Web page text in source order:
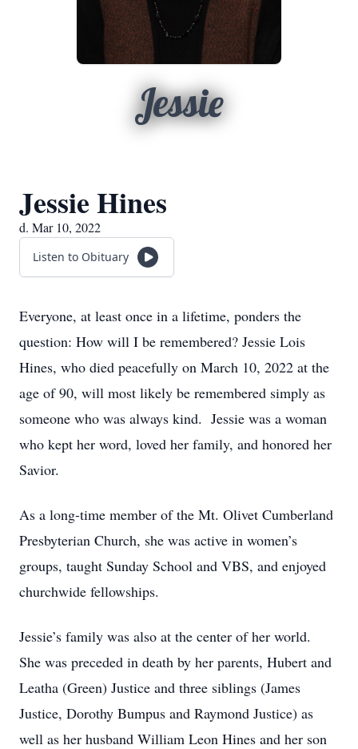
Jessie
Jessie Hines
d. Mar 10, 2022
Listen to Obituary
Everyone, at least once in a lifetime, ponders the
question: How will I be remembered? Jessie Lois
Hines, who died peacefully on March 10, 2022 at the
age of 90, will most likely be remembered simply as
someone who was always kind. Jessie was a woman
who kept her word, loved her family, and honored her
Savior.
As a long-time member of the Mt. Olivet Cumberland
Presbyterian Church, she was active in women’s
groups, taught Sunday School and VBS, and enjoyed
churchwide fellowships.
Jessie’s family was also at the center of her world.
She was preceded in death by her parents, Hubert and
Leatha (Green) Justice and three siblings (James
Justice, Dorothy Bumpus and Raymond Justice) as
well as her husband William Leon Hines and her son